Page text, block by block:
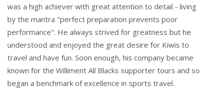
was a high achiever with great attention to detail - living
by the mantra "perfect preparation prevents poor
performance". He always strived for greatness but he
understood and enjoyed the great desire for Kiwis to
travel and have fun. Soon enough, his company became
known for the Williment All Blacks supporter tours and so
began a benchmark of excellence in sports travel.